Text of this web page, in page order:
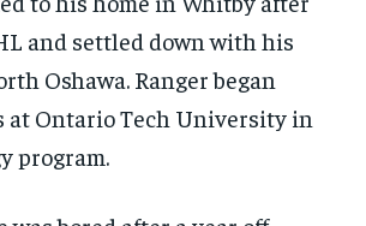
and settled down with his
Oshawa. Ranger began
at Ontario Tech University in
program.